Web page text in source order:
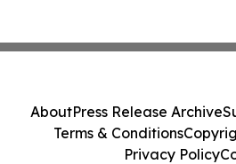
AboutPress Release Archive
Terms & Conditions
Privacy Policy